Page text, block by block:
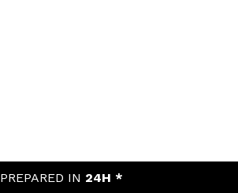
PREPARED IN 24H *